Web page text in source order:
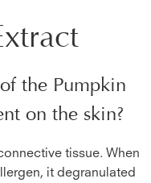
the Pumpkin
on the skin?
tissue. When
it degranulated